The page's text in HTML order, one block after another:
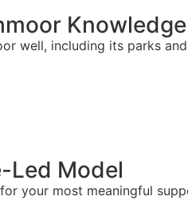
Knowledge
well, including its parks
Led Model
your most meaningful